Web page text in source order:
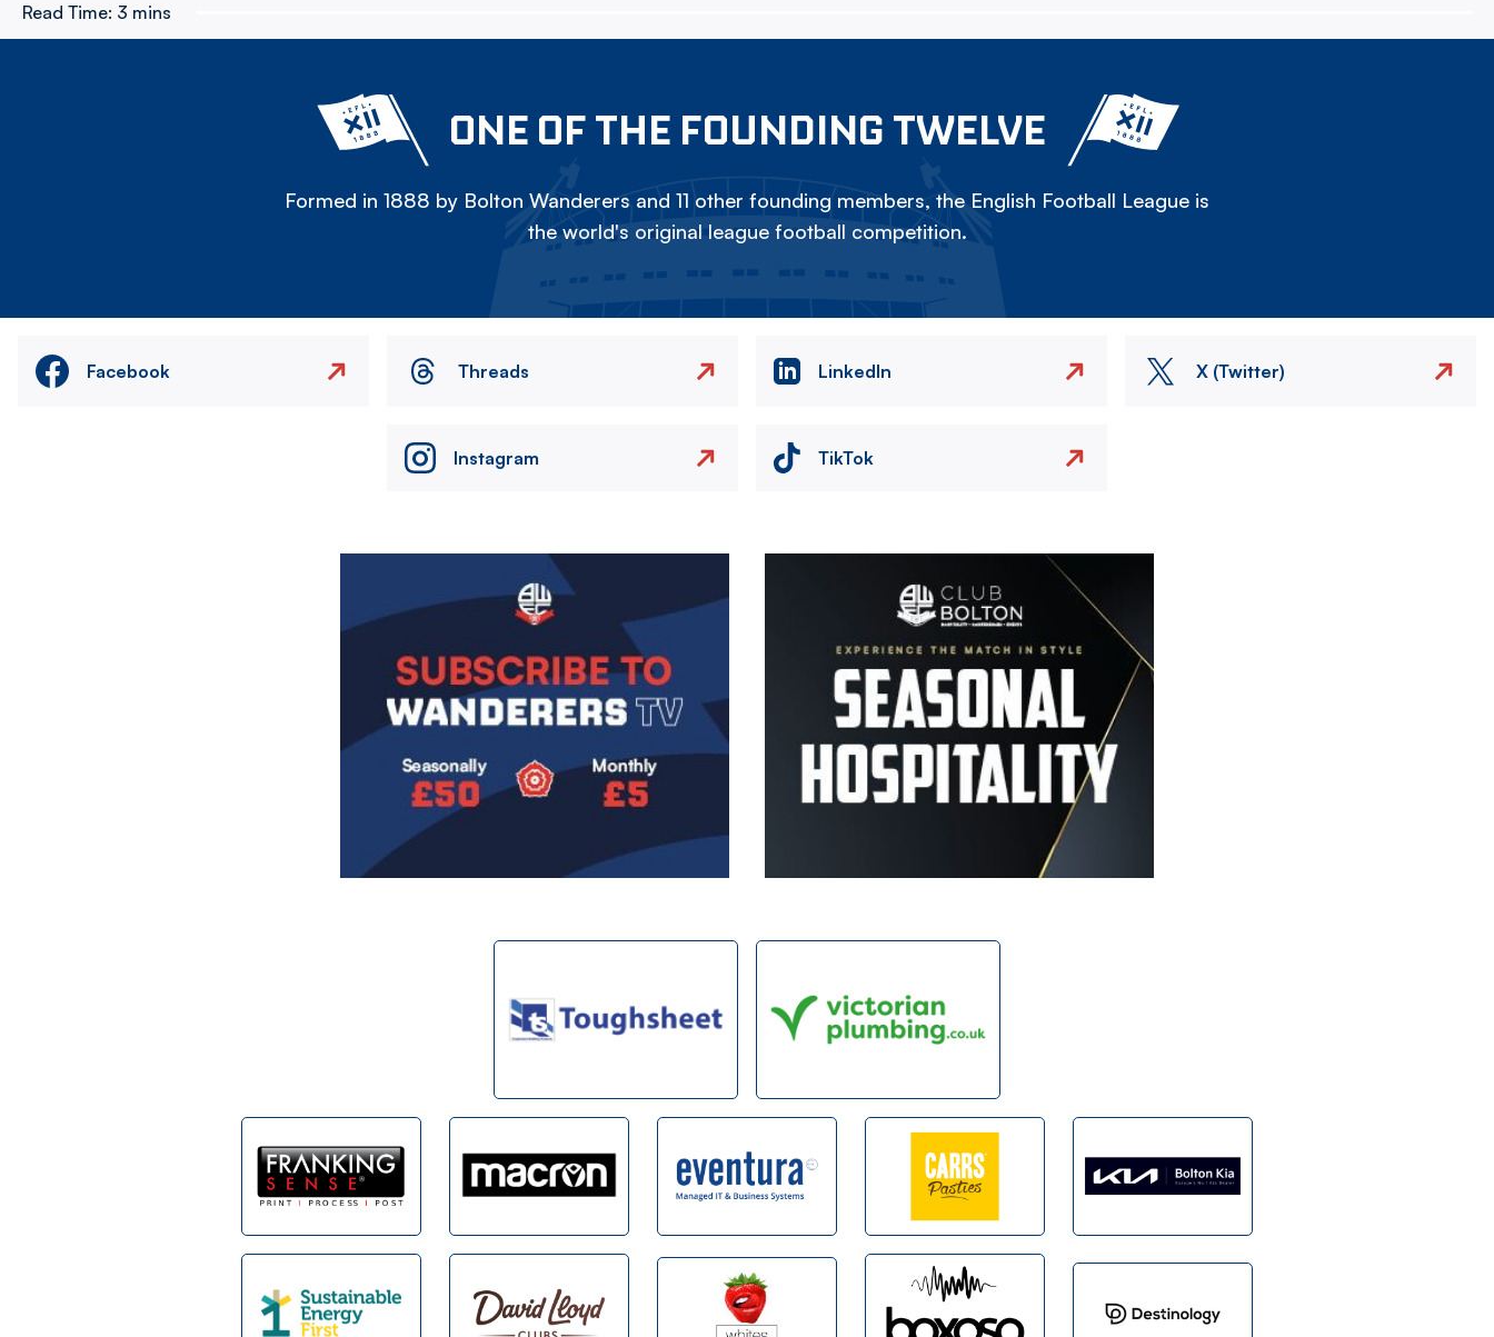
Read Time: 3 mins
ONE OF THE FOUNDING TWELVE
Formed in 1888 by Bolton Wanderers and 11 other founding members, the English Football League is
the world's original league football competition.
Facebook Threads LinkedIn X (Twitter)
Instagram TikTok